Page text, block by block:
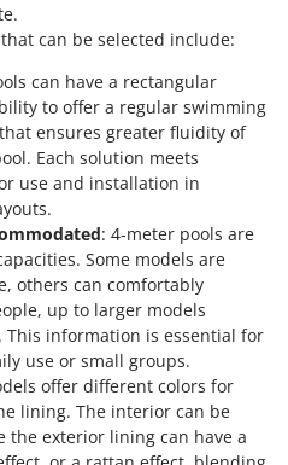
that can be selected include:
can have a rectangular
to offer a regular swimming
ensures greater fluidity of
Each solution meets
use and installation in
: 4-meter pools are
Some models are
others can comfortably
up to larger models
This information is essential for
use or small groups.
offer different colors for
lining. The interior can be
the exterior lining can have a